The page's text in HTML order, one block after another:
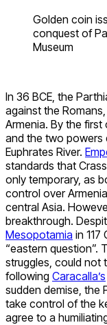
Golden coin
conquest of
Museum
In 36 BCE, the
against the
Armenia. By the first
and the two powers
Euphrates River.
standards that
only temporary, as
control over
central Asia.
breakthrough.
Mesopotamia in 117
“eastern question”.
struggles, could not
following Caracalla’s
sudden demise, the
take control of the
agree to a